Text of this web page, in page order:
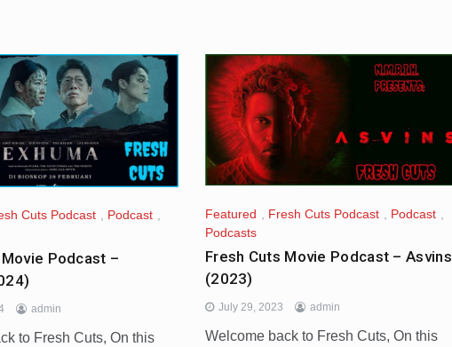
Cuts Podcast , Podcast ,
Podcast –
admin
to Fresh Cuts, On this
Featured Fresh Cuts Podcast Podcast
Podcasts
Fresh Cuts Movie Podcast – Asvins
(2023)
July 29, 2023 admin
Welcome back to Fresh Cuts, On this